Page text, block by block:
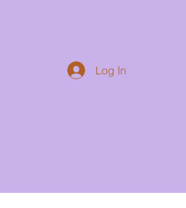
Log In